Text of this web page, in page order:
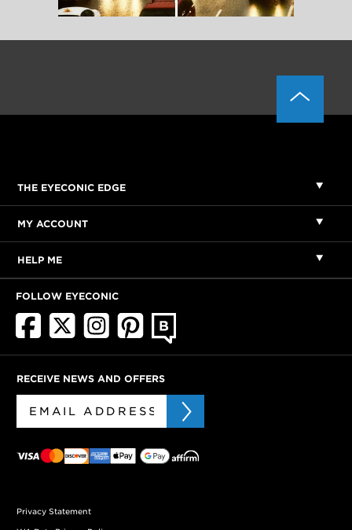
THE EYECONIC EDGE
MY ACCOUNT
HELP ME
FOLLOW EYECONIC
RECEIVE NEWS AND OFFERS
Privacy Statement